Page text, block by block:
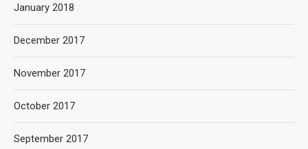
January 2018
December 2017
November 2017
October 2017
September 2017